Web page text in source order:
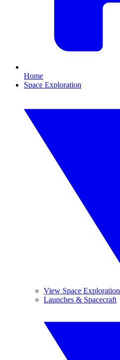
Home
Space Exploration
View Space Exploration
Launches & Spacecraft